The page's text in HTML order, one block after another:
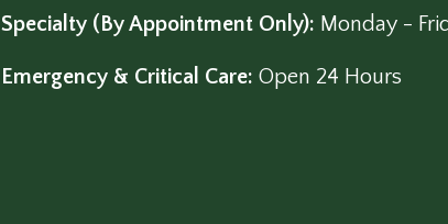
Specialty (By Appointment Only): Monday -
Emergency & Critical Care: Open 24 Hours